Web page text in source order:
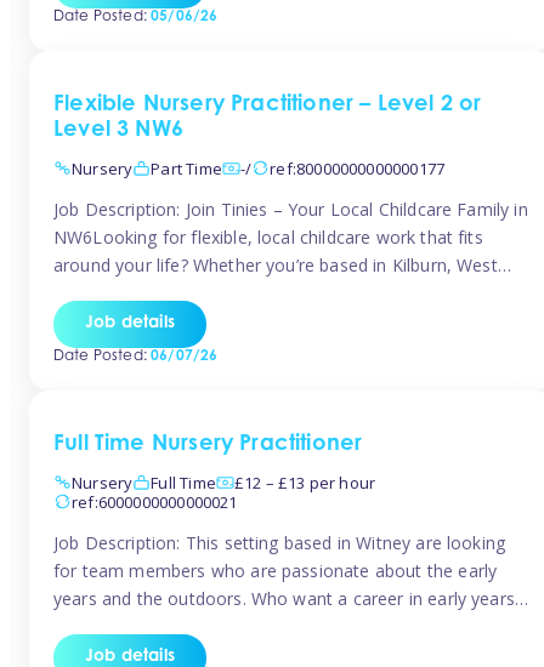
to 5 years and prides […]
Date Posted:05/06/26
Flexible Nursery Practitioner – Level 2 or
Level 3 NW6
Nursery
Part Time -/ ref:80000000000000177
Job Description: Join Tinies – Your Local Childcare Family in
NW6Looking for flexible, local childcare work that fits
around your life? Whether you’re based in Kilburn, West
Hampstead, or anywhere across the NW6 area, Tinies
could be the perfect match! We work with a mix of leading
Job details
Date Posted:06/07/26
Full Time Nursery Practitioner
Nursery
Full Time
£12 – £13 per hour
ref:6000000000000021
Job Description: This setting based in Witney are looking
for team members who are passionate about the early
years and the outdoors. Who want a career in early years
The roles will include supporting the team and the room
Job details